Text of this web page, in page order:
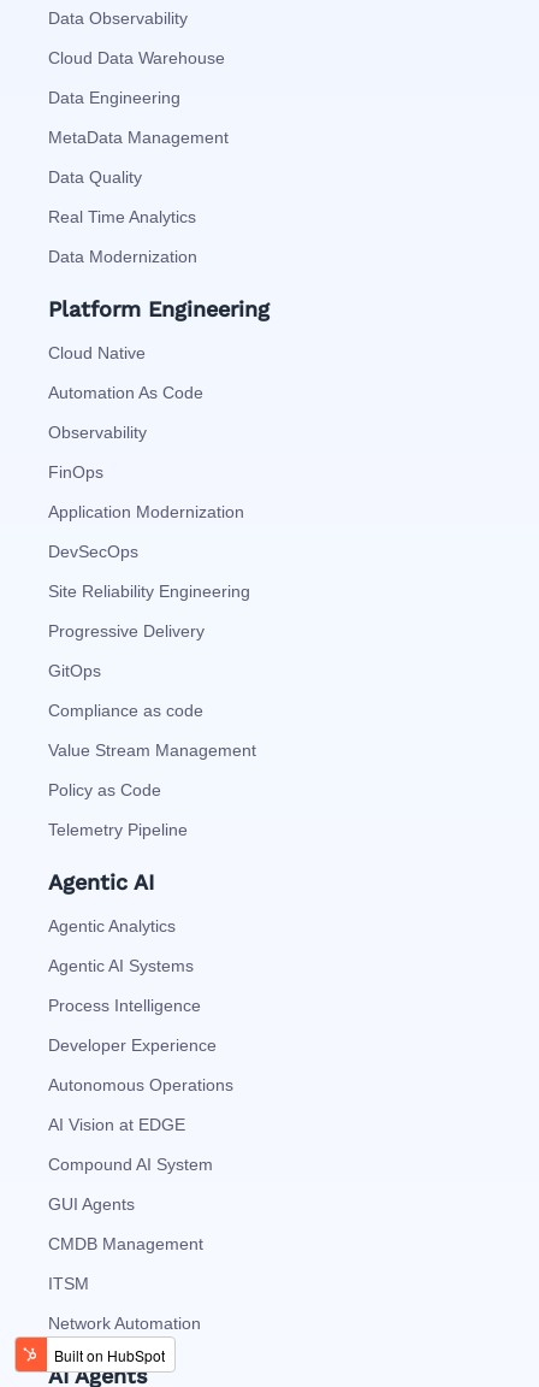
Data Observability
Cloud Data Warehouse
Data Engineering
MetaData Management
Data Quality
Real Time Analytics
Data Modernization
Platform Engineering
Cloud Native
Automation As Code
Observability
FinOps
Application Modernization
DevSecOps
Site Reliability Engineering
Progressive Delivery
GitOps
Compliance as code
Value Stream Management
Policy as Code
Telemetry Pipeline
Agentic AI
Agentic Analytics
Agentic AI Systems
Process Intelligence
Developer Experience
Autonomous Operations
AI Vision at EDGE
Compound AI System
GUI Agents
CMDB Management
ITSM
Network Automation
AI Agents